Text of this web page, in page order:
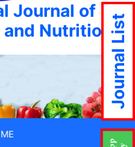
Journal of
and NutritionJournal List